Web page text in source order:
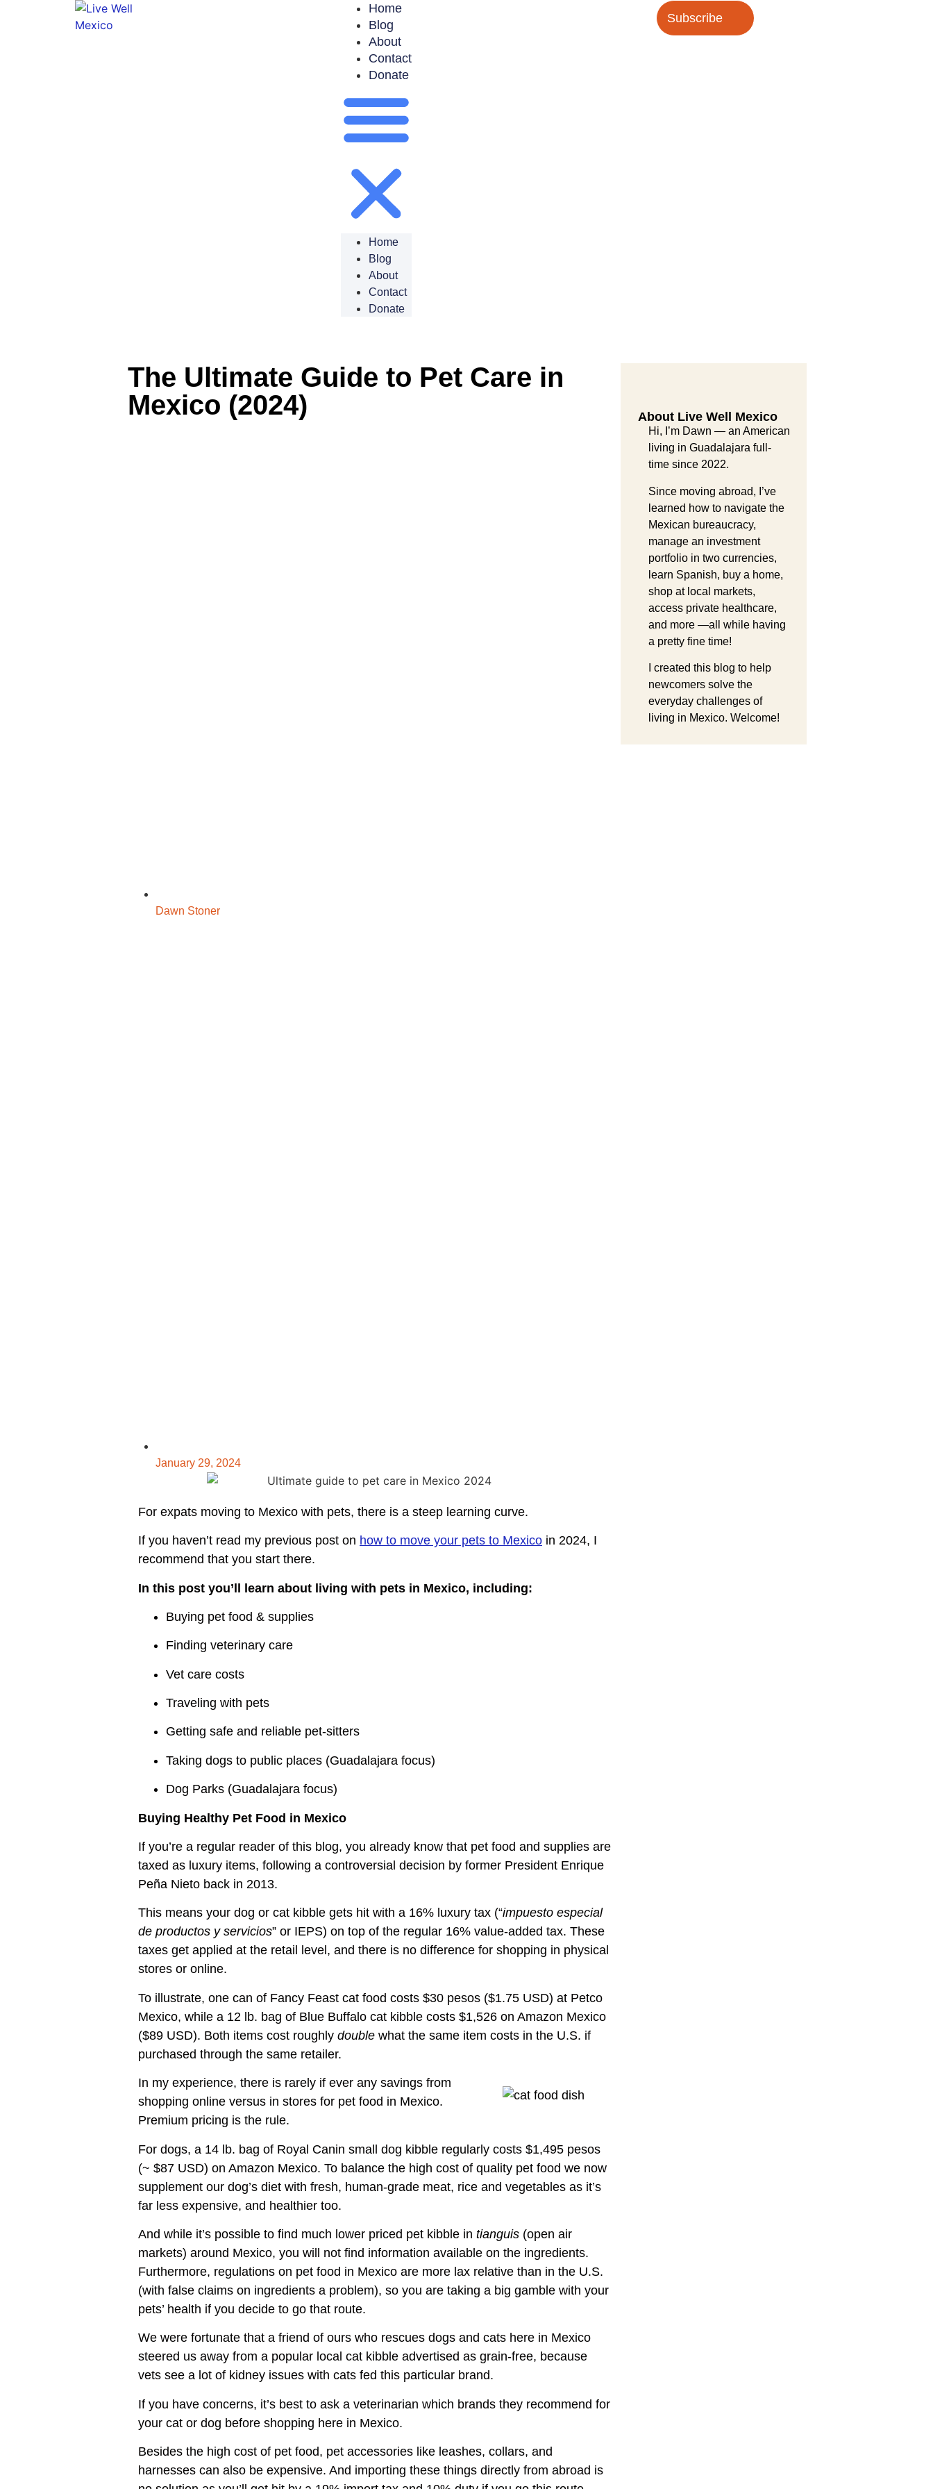
Home
Blog
About
Contact
Donate
Home
Blog
About
Contact
Donate
Subscribe
The Ultimate Guide to Pet Care in
Mexico (2024)
Dawn Stoner
January 29, 2024
For expats moving to Mexico with pets, there is a steep learning curve.
If you haven’t read my previous post on how to move your pets to Mexico in 2024, I
recommend that you start there.
In this post you’ll learn about living with pets in Mexico, including:
Buying pet food & supplies
Finding veterinary care
Vet care costs
Traveling with pets
Getting safe and reliable pet-sitters
Taking dogs to public places (Guadalajara focus)
Dog Parks (Guadalajara focus)
Buying Healthy Pet Food in Mexico
If you’re a regular reader of this blog, you already know that pet food and supplies are
taxed as luxury items, following a controversial decision by former President Enrique
Peña Nieto back in 2013.
This means your dog or cat kibble gets hit with a 16% luxury tax (“impuesto especial
de productos y servicios” or IEPS) on top of the regular 16% value-added tax. These
taxes get applied at the retail level, and there is no difference for shopping in physical
stores or online.
To illustrate, one can of Fancy Feast cat food costs $30 pesos ($1.75 USD) at Petco
Mexico, while a 12 lb. bag of Blue Buffalo cat kibble costs $1,526 on Amazon Mexico
($89 USD). Both items cost roughly double what the same item costs in the U.S. if
purchased through the same retailer.
In my experience, there is rarely if ever any savings from
shopping online versus in stores for pet food in Mexico.
Premium pricing is the rule.
For dogs, a 14 lb. bag of Royal Canin small dog kibble regularly costs $1,495 pesos
(~ $87 USD) on Amazon Mexico. To balance the high cost of quality pet food we now
supplement our dog’s diet with fresh, human-grade meat, rice and vegetables as it’s
far less expensive, and healthier too.
And while it’s possible to find much lower priced pet kibble in tianguis (open air
markets) around Mexico, you will not find information available on the ingredients.
Furthermore, regulations on pet food in Mexico are more lax relative than in the U.S.
(with false claims on ingredients a problem), so you are taking a big gamble with your
pets’ health if you decide to go that route.
We were fortunate that a friend of ours who rescues dogs and cats here in Mexico
steered us away from a popular local cat kibble advertised as grain-free, because
vets see a lot of kidney issues with cats fed this particular brand.
If you have concerns, it’s best to ask a veterinarian which brands they recommend for
your cat or dog before shopping here in Mexico.
Besides the high cost of pet food, pet accessories like leashes, collars, and
harnesses can also be expensive. And importing these things directly from abroad is
About Live Well Mexico
Hi, I’m Dawn — an American
living in Guadalajara full-
time since 2022.
Since moving abroad, I’ve
learned how to navigate the
Mexican bureaucracy,
manage an investment
portfolio in two currencies,
learn Spanish, buy a home,
shop at local markets,
access private healthcare,
and more —all while having
a pretty fine time!
I created this blog to help
newcomers solve the
everyday challenges of
living in Mexico. Welcome!